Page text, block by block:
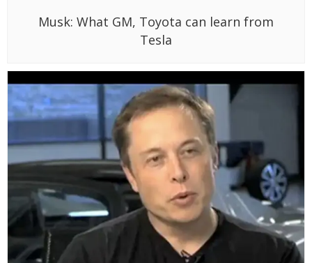
Musk: What GM, Toyota can learn from
Tesla